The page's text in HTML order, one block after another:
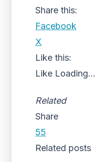
Share this:
Facebook
X
Like this:
Like Loading...
Related
Share
55
Related posts